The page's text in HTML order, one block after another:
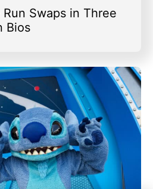
Swaps in Three
Bios